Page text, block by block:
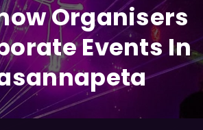
Organisers
Events In